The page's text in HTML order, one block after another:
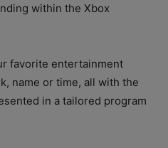
within the Xbox
favorite entertainment
name or time, all with the
in a tailored program